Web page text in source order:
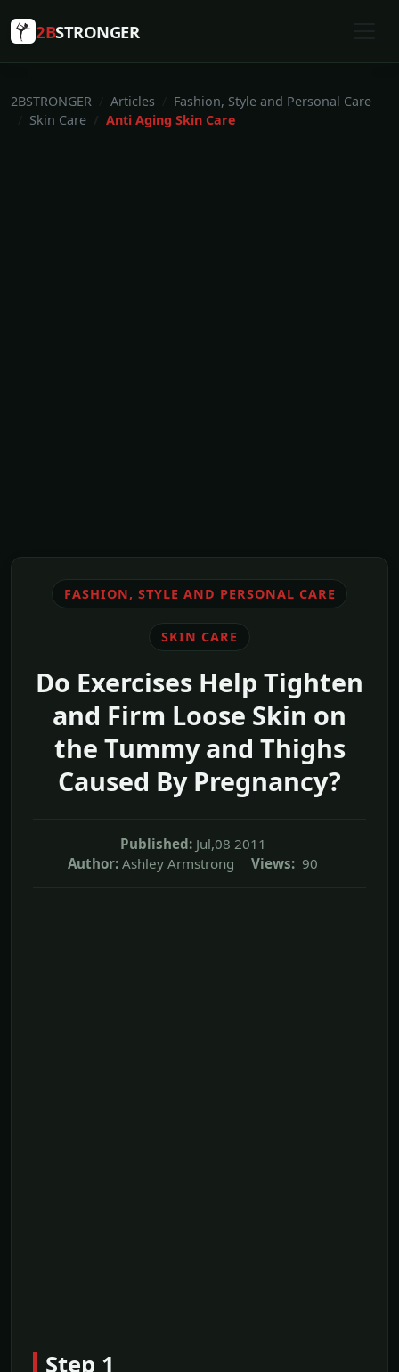
2BSTRONGER
2BSTRONGER Articles
Fashion, Style and Personal Care
Skin Care
Anti Aging Skin Care
FASHION, STYLE AND PERSONAL CARE
SKIN CARE
Do Exercises Help Tighten
and Firm Loose Skin on
the Tummy and Thighs
Caused By Pregnancy?
Published: Jul,08 2011
Author: Ashley Armstrong Views: 90
Step 1